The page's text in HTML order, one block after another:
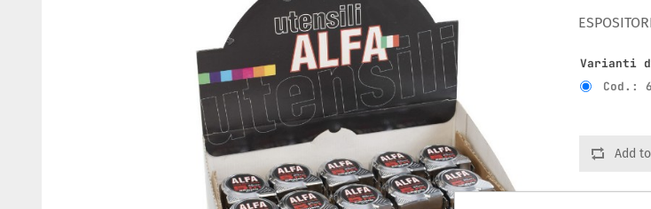
Varianti
Cod.:
Add